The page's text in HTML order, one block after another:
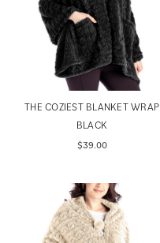
THE COZIEST BLANKET WRAP
BLACK
$39.00